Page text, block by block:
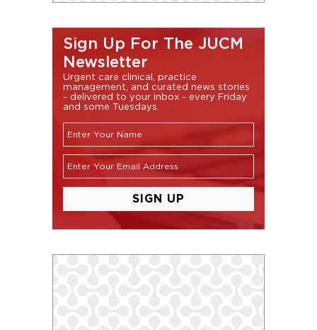
Sign Up For The JUCM
Newsletter
Urgent care clinical, practice
management, and curated news stories
- delivered to your inbox - every Friday
and some Tuesdays.